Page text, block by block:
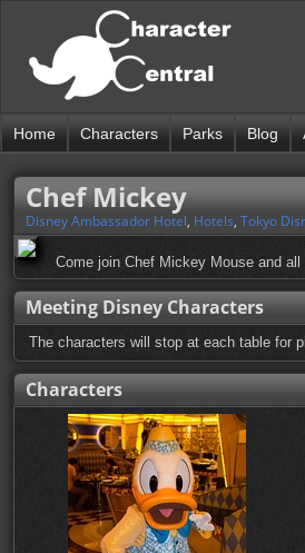
Home Characters Parks Blog
Chef Mickey
Disney Ambassador Hotel, Hotels, Tokyo
Come join Chef Mickey Mouse and
Meeting Disney Characters
The characters will stop at each table for
Characters